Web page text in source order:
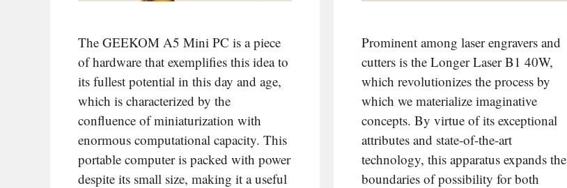
The GEEKOM A5 Mini PC is a piece
of hardware that exemplifies this idea to
its fullest potential in this day and age,
which is characterized by the
confluence of miniaturization with
enormous computational capacity. This
portable computer is packed with power
despite its small size, making it a useful
Prominent among laser engravers and
cutters is the Longer Laser B1 40W,
which revolutionizes the process by
which we materialize imaginative
concepts. By virtue of its exceptional
attributes and state-of-the-art
technology, this apparatus expands the
boundaries of possibility for both